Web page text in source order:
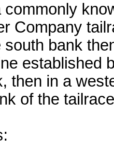
commonly
Company
south bank
established
then in a
of the